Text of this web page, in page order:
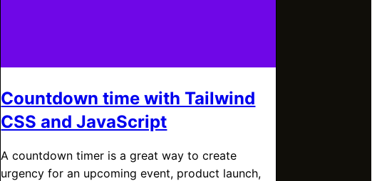
Countdown time with Tailwind
CSS and JavaScript
A countdown timer is a great way to create
urgency for an upcoming event, product launch,